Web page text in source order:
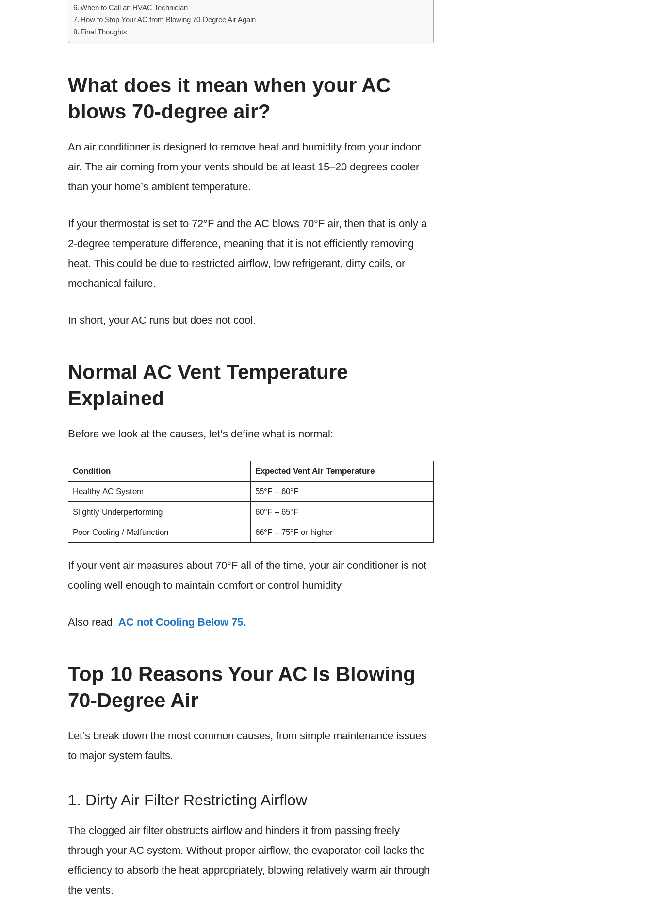
When to Call an HVAC Technician
How to Stop Your AC from Blowing 70-Degree Air Again
Final Thoughts
What does it mean when your AC
blows 70-degree air?
An air conditioner is designed to remove heat and humidity from your indoor
air. The air coming from your vents should be at least 15–20 degrees cooler
than your home’s ambient temperature.
If your thermostat is set to 72°F and the AC blows 70°F air, then that is only a
2-degree temperature difference, meaning that it is not efficiently removing
heat. This could be due to restricted airflow, low refrigerant, dirty coils, or
mechanical failure.
In short, your AC runs but does not cool.
Normal AC Vent Temperature
Explained
Before we look at the causes, let’s define what is normal:
Condition Expected Vent Air Temperature
Healthy AC System 55°F – 60°F
Slightly Underperforming 60°F – 65°F
Poor Cooling / Malfunction 66°F – 75°F or higher
If your vent air measures about 70°F all of the time, your air conditioner is not
cooling well enough to maintain comfort or control humidity.
Also read: AC not Cooling Below 75.
Top 10 Reasons Your AC Is Blowing
70-Degree Air
Let’s break down the most common causes, from simple maintenance issues
to major system faults.
1. Dirty Air Filter Restricting Airflow
The clogged air filter obstructs airflow and hinders it from passing freely
through your AC system. Without proper airflow, the evaporator coil lacks the
efficiency to absorb the heat appropriately, blowing relatively warm air through
the vents.